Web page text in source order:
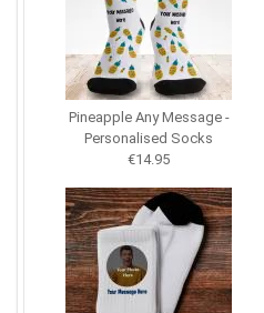
Pineapple Any Message -
Personalised Socks
€14.95